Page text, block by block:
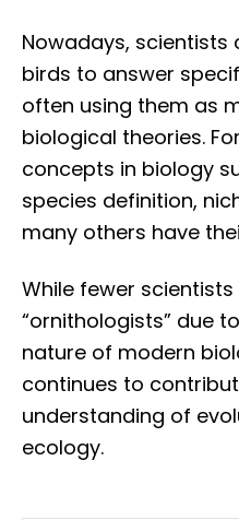
Nowadays,
birds to answer
often using them as
biological theories.
concepts in biology
species definition,
many others have
While fewer
“ornithologists” due
nature of modern
continues to
understanding of
ecology.